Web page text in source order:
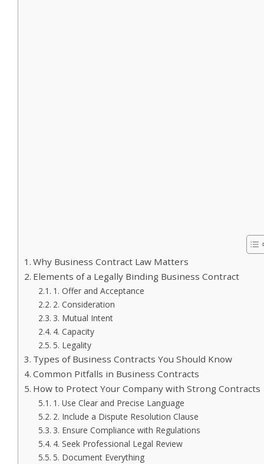
Why Business Contract Law Matters
Elements of a Legally Binding Business Contract
1. Offer and Acceptance
2. Consideration
3. Mutual Intent
4. Capacity
5. Legality
Types of Business Contracts You Should Know
Common Pitfalls in Business Contracts
How to Protect Your Company with Strong Contracts
1. Use Clear and Precise Language
2. Include a Dispute Resolution Clause
3. Ensure Compliance with Regulations
4. Seek Professional Legal Review
5. Document Everything